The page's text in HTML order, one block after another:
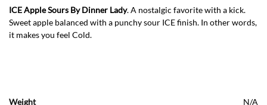
ICE Apple Sours By Dinner Lady. A nostalgic favorite with a kick.
Sweet apple balanced with a punchy sour ICE finish. In other words,
it makes you feel Cold.
Weight N/A